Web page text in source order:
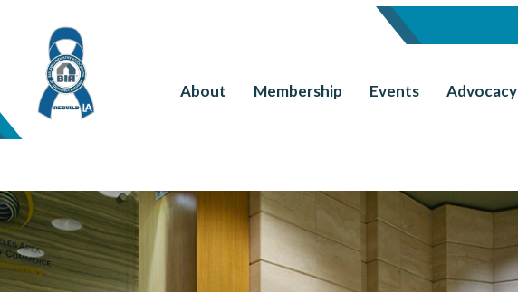
About Membership Events Advocacy